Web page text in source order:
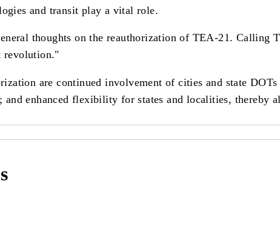
and transit play a vital role.
thoughts on the reauthorization of TEA-21. Calling
revolution."
are continued involvement of cities and state
enhanced flexibility for states and localities, thereby